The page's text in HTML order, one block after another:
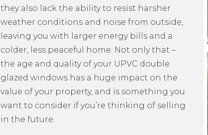
they also lack the ability to resist harsher
weather conditions and noise from outside,
leaving you with larger energy bills and a
colder, less peaceful home. Not only that –
the age and quality of your UPVC double
glazed windows has a huge impact on the
value of your property, and is something you
want to consider if you’re thinking of selling
in the future.